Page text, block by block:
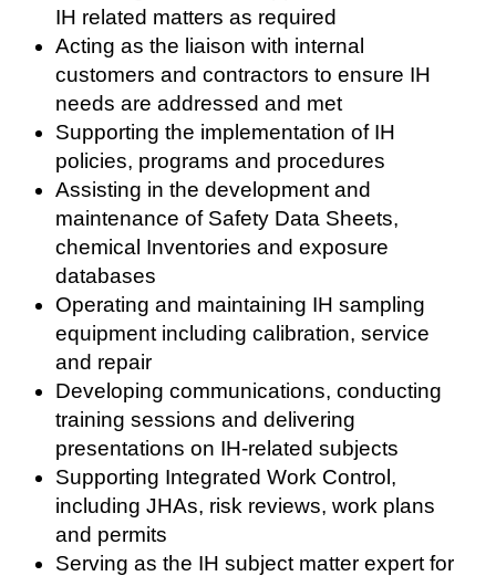
IH related matters as required
Acting as the liaison with internal
customers and contractors to ensure IH
needs are addressed and met
Supporting the implementation of IH
policies, programs and procedures
Assisting in the development and
maintenance of Safety Data Sheets,
chemical Inventories and exposure
databases
Operating and maintaining IH sampling
equipment including calibration, service
and repair
Developing communications, conducting
training sessions and delivering
presentations on IH-related subjects
Supporting Integrated Work Control,
including JHAs, risk reviews, work plans
and permits
Serving as the IH subject matter expert for